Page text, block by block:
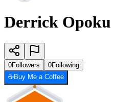
Derrick Opoku
0Followers 0Following
☕Buy Me a Coffee